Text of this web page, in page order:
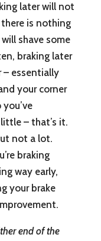
later will not
is nothing
shave some
braking later
– essentially
your corner
– that’s it.
not a lot.
braking
way early,
your brake
end of the